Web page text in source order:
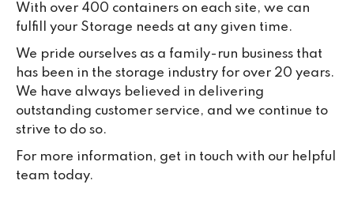
With over 400 containers on each site, we can
fulfill your Storage needs at any given time.
We pride ourselves as a family-run business that
has been in the storage industry for over 20 years.
We have always believed in delivering
outstanding customer service, and we continue to
strive to do so.
For more information, get in touch with our helpful
team today.